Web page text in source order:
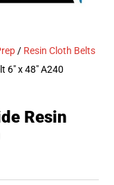
/ Resin Cloth Belts
6″ x 48″ A240
Resin